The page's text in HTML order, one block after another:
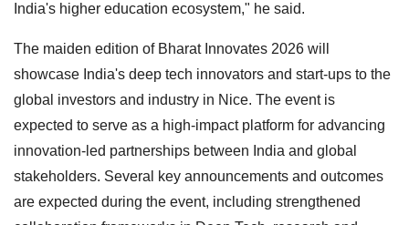
India's higher education ecosystem," he said.
The maiden edition of Bharat Innovates 2026 will
showcase India's deep tech innovators and start-ups to the
global investors and industry in Nice. The event is
expected to serve as a high-impact platform for advancing
innovation-led partnerships between India and global
stakeholders. Several key announcements and outcomes
are expected during the event, including strengthened